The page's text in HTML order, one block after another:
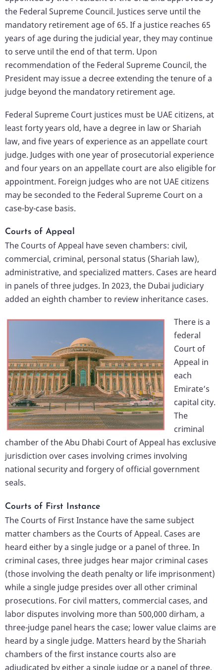
the Federal Supreme Council. Justices serve until the
mandatory retirement age of 65. If a justice reaches 65
years of age during the judicial year, they may continue
to serve until the end of that term. Upon
recommendation of the Federal Supreme Council, the
President may issue a decree extending the tenure of a
judge beyond the mandatory retirement age.
Federal Supreme Court justices must be UAE citizens, at
least forty years old, have a degree in law or Shariah
law, and five years of experience as an appellate court
judge. Judges with one year of prosecutorial experience
and four years on an appellate court are also eligible for
appointment. Foreign judges who are not UAE citizens
may be seconded to the Federal Supreme Court on a
case-by-case basis.
Courts of Appeal
The Courts of Appeal have seven chambers: civil,
commercial, criminal, personal status (Shariah law),
administrative, and specialized matters. Cases are heard
in panels of three judges. In 2023, the Dubai judiciary
added an eighth chamber to review inheritance cases.
There is a
federal
Court of
Appeal in
each
Emirate’s
capital city.
The
criminal
chamber of the Abu Dhabi Court of Appeal has exclusive
jurisdiction over cases involving crimes involving
national security and forgery of official government
seals.
Courts of First Instance
The Courts of First Instance have the same subject
matter chambers as the Courts of Appeal. Cases are
heard either by a single judge or a panel of three. In
criminal cases, three judges hear major criminal cases
(those involving the death penalty or life imprisonment)
while a single judge presides over all other criminal
prosecutions. For civil matters, commercial cases, and
labor disputes involving more than 500,000 dirham, a
three-judge panel hears the case; lower value claims are
heard by a single judge. Matters heard by the Shariah
chambers of the first instance courts also are
adjudicated by either a single judge or a panel of three,